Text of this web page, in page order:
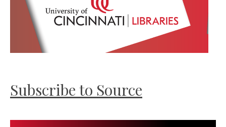
Subscribe to Source